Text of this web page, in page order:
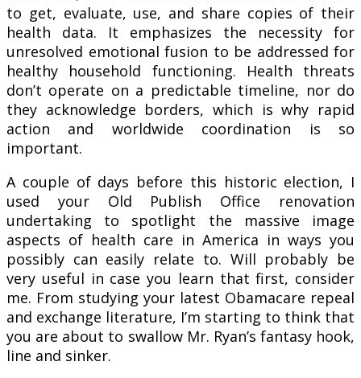
to get, evaluate, use, and share copies of their
health data. It emphasizes the necessity for
unresolved emotional fusion to be addressed for
healthy household functioning. Health threats
don’t operate on a predictable timeline, nor do
they acknowledge borders, which is why rapid
action and worldwide coordination is so
important.
A couple of days before this historic election, I
used your Old Publish Office renovation
undertaking to spotlight the massive image
aspects of health care in America in ways you
possibly can easily relate to. Will probably be
very useful in case you learn that first, consider
me. From studying your latest Obamacare repeal
and exchange literature, I’m starting to think that
you are about to swallow Mr. Ryan’s fantasy hook,
line and sinker.